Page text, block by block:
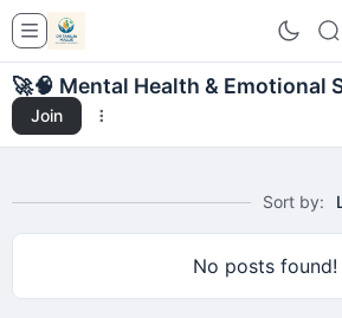
🚀🧠 Mental Health & Emotional
Join
Sort by:
No posts found!